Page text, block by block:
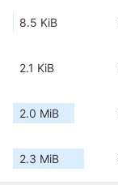
8.5 KiB
2.1 KiB
2.0 MiB
2.3 MiB